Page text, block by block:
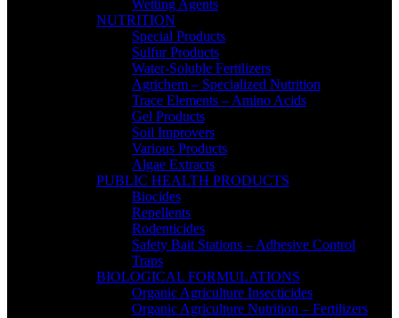
Wetting Agents
NUTRITION
Special Products
Sulfur Products
Water-Soluble Fertilizers
Agrichem – Specialized Nutrition
Trace Elements – Amino Acids
Gel Products
Soil Improvers
Various Products
Algae Extracts
PUBLIC HEALTH PRODUCTS
Biocides
Repellents
Rodenticides
Safety Bait Stations – Adhesive Control
Traps
BIOLOGICAL FORMULATIONS
Organic Agriculture Insecticides
Organic Agriculture Nutrition – Fertilizers